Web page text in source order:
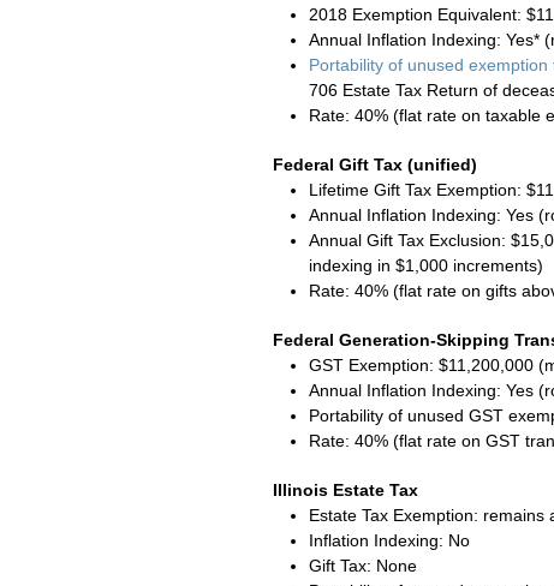
2018 Exemption Equivalent:
Annual Inflation Indexing: Yes*
Portability of unused
706 Estate Tax Return of
Rate: 40% (flat rate on taxable
Federal Gift Tax (unified)
Lifetime Gift Tax Exemption:
Annual Inflation Indexing: Yes
Annual Gift Tax Exclusion:
indexing in $1,000 increments)
Rate: 40% (flat rate on gifts
Federal Generation-Skipping
GST Exemption: $11,200,000
Annual Inflation Indexing: Yes
Portability of unused GST
Rate: 40% (flat rate on GST
Illinois Estate Tax
Estate Tax Exemption:
Inflation Indexing: No
Gift Tax: None